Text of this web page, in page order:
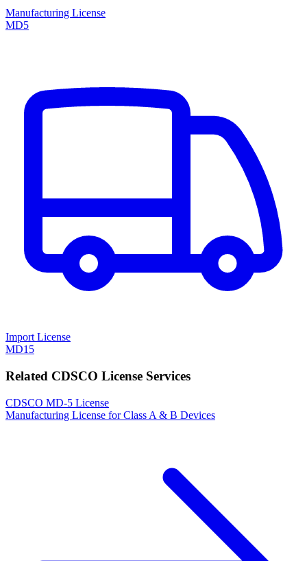
Manufacturing License
MD5
Import License
MD15
Related CDSCO License Services
CDSCO MD-5 License
Manufacturing License for Class A & B Devices